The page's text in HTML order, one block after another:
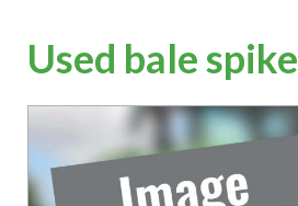
Used bale spike